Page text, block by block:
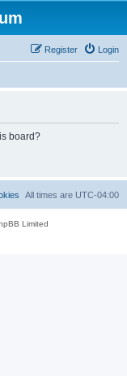
Login
Register
board?
All times are UTC-04:00
Limited